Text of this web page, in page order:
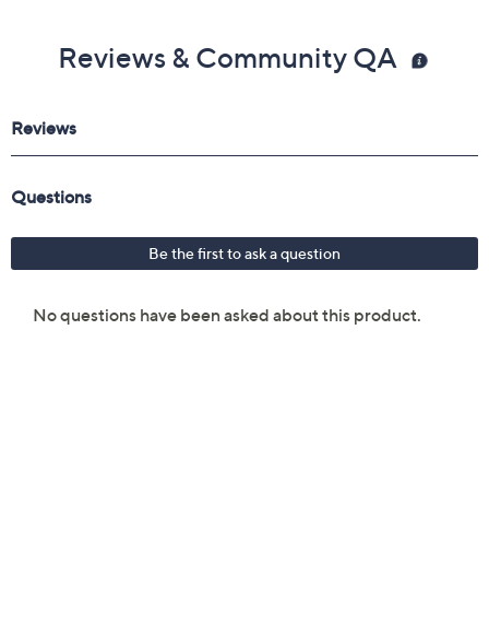
Reviews & Community QA